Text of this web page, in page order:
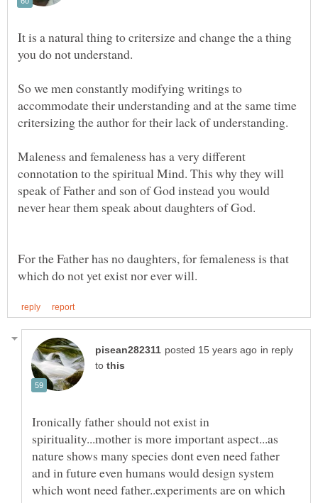
It is a natural thing to critersize and change the a thing
So we men constantly modifying writings to
accommodate their understanding and at the same time
Maleness and femaleness has a very different
connotation to the spiritual Mind. This why they will
speak of Father and son of God instead you would
For the Father has no daughters, for femaleness is that
in reply
to
Ironically father should not exist in
spirituality...mother is more important aspect...as
nature shows many species dont even need father
and in future even humans would design system
which wont need father..experiments are on which